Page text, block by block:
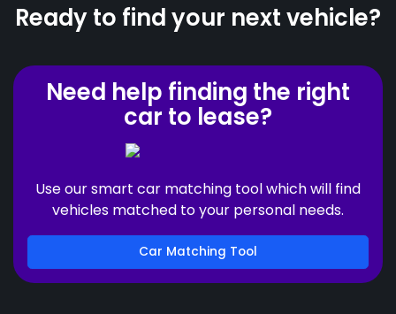
Ready to find your next vehicle?
Need help finding the right
car to lease?
Use our smart car matching tool which will find
vehicles matched to your personal needs.
Car Matching Tool